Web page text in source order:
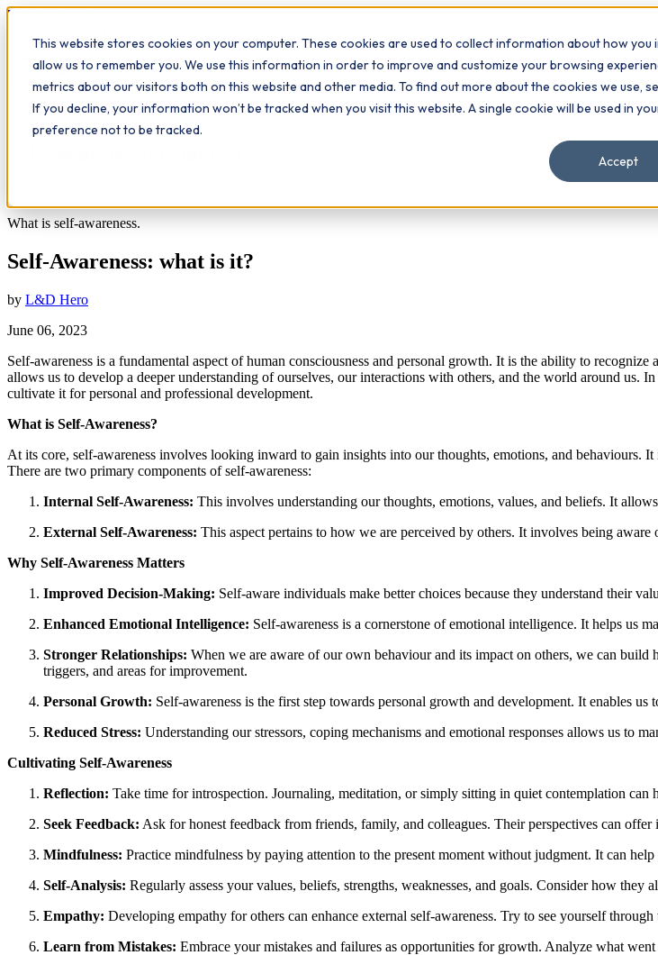
This website stores cookies on your computer. These cookies are used to collect information about how
allow us to remember you. We use this information in order to improve and customize your browsing
metrics about our visitors both on this website and other media. To find out more about the cookies we use,
If you decline, your information won’t be tracked when you visit this website. A single cookie will be used in
preference not to be tracked.
Accept
Workplace
What we do Qualifications Learn The Study Hub Insights Contact
Reflection
What is self-awareness.
Self-Awareness: what is it?
by L&D Hero
June 06, 2023
Self-awareness is a fundamental aspect of human consciousness and personal growth. It is the ability to
allows us to develop a deeper understanding of ourselves, our interactions with others, and the world around
cultivate it for personal and professional development.
What is Self-Awareness?
At its core, self-awareness involves looking inward to gain insights into our thoughts, emotions, and
There are two primary components of self-awareness:
Internal Self-Awareness: This involves understanding our thoughts, emotions, values, and beliefs. It
External Self-Awareness: This aspect pertains to how we are perceived by others. It involves being
Why Self-Awareness Matters
Improved Decision-Making: Self-aware individuals make better choices because they understand their
Enhanced Emotional Intelligence: Self-awareness is a cornerstone of emotional intelligence. It helps us
Stronger Relationships: When we are aware of our own behaviour and its impact on others, we can
triggers, and areas for improvement.
Personal Growth: Self-awareness is the first step towards personal growth and development. It enables
Reduced Stress: Understanding our stressors, coping mechanisms and emotional responses allows us to
Cultivating Self-Awareness
Reflection: Take time for introspection. Journaling, meditation, or simply sitting in quiet contemplation can
Seek Feedback: Ask for honest feedback from friends, family, and colleagues. Their perspectives can
Mindfulness: Practice mindfulness by paying attention to the present moment without judgment. It can
Self-Analysis: Regularly assess your values, beliefs, strengths, weaknesses, and goals. Consider how they
Empathy: Developing empathy for others can enhance external self-awareness. Try to see yourself
Learn from Mistakes: Embrace your mistakes and failures as opportunities for growth. Analyze what